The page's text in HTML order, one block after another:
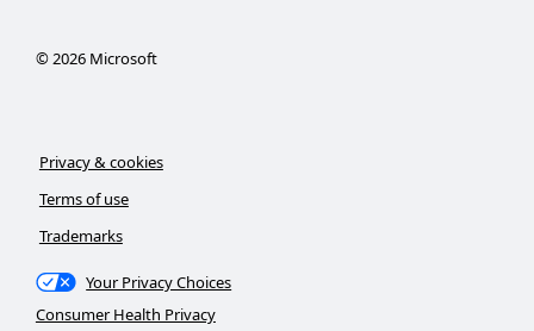
©2026Microsoft
Privacy & cookies
Terms of use
Trademarks
Your Privacy Choices
Consumer Health Privacy